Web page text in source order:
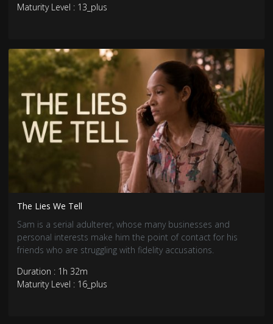
Maturity Level : 13_plus
The Lies We Tell
Sam is a serial adulterer, whose many businesses and
personal interests make him the point of contact for his
friends who are struggling with fidelity accusations.
Duration : 1h 32m
Maturity Level : 16_plus